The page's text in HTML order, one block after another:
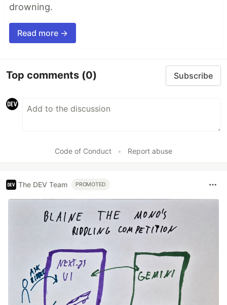
drowning.
Read more →
Top comments (0) Subscribe
Code of Conduct • Report abuse
The DEV Team PROMOTED